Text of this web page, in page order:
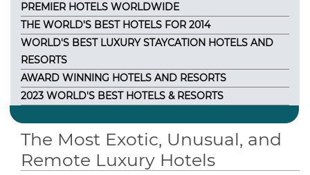
PREMIER HOTELS WORLDWIDE
THE WORLD'S BEST HOTELS FOR 2014
WORLD'S BEST LUXURY STAYCATION HOTELS AND
RESORTS
AWARD WINNING HOTELS AND RESORTS
2023 WORLD'S BEST HOTELS & RESORTS
The Most Exotic, Unusual, and
Remote Luxury Hotels